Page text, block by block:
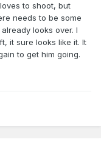
to shoot, but
needs to be some
looks over. I
it sure looks like it. It
to get him going.